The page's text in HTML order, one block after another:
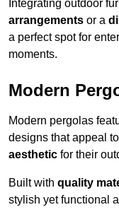
Integrating outdoor
arrangements or a
a perfect spot for
moments.
Modern
Modern pergolas
designs that appeal
aesthetic for their
Built with quality
stylish yet functional